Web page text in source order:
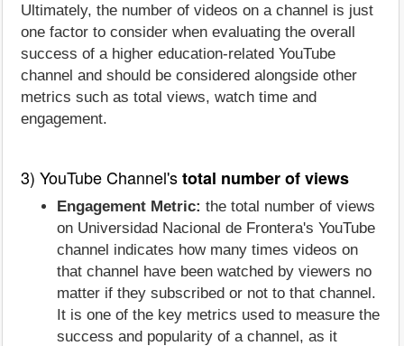
Ultimately, the number of videos on a channel is just
one factor to consider when evaluating the overall
success of a higher education-related YouTube
channel and should be considered alongside other
metrics such as total views, watch time and
engagement.
3) YouTube Channel'stotal number of views
Engagement Metric: the total number of views
on Universidad Nacional de Frontera's YouTube
channel indicates how many times videos on
that channel have been watched by viewers no
matter if they subscribed or not to that channel.
It is one of the key metrics used to measure the
success and popularity of a channel, as it